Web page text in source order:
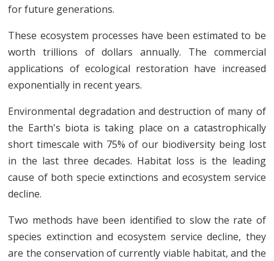
for future generations.
These ecosystem processes have been estimated to be
worth trillions of dollars annually. The commercial
applications of ecological restoration have increased
exponentially in recent years.
Environmental degradation and destruction of many of
the Earth's biota is taking place on a catastrophically
short timescale with 75% of our biodiversity being lost
in the last three decades. Habitat loss is the leading
cause of both specie extinctions and ecosystem service
decline.
Two methods have been identified to slow the rate of
species extinction and ecosystem service decline, they
are the conservation of currently viable habitat, and the